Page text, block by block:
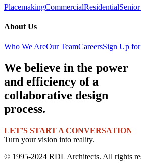
PlacemakingCommercialResidential
About Us
Who We AreOur TeamCareersSign Up
We believe in the power
and efficiency of a
collaborative design
process.
LET’S START A CONVERSATION
Turn your vision into reality.
© 1995-2024 RDL Architects. All rights